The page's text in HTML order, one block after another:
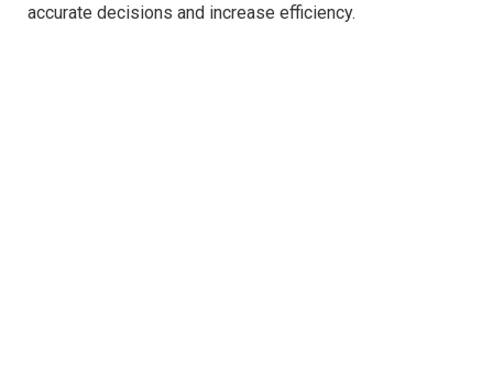
accurate decisions and increase efficiency.